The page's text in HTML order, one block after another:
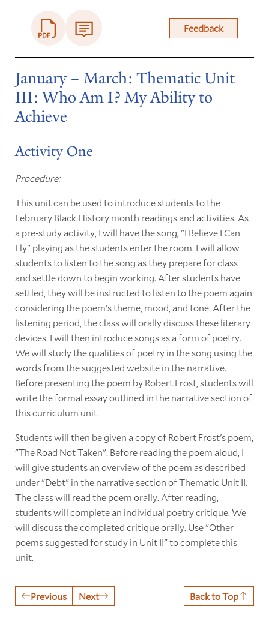
Feedback
January – March: Thematic Unit
III: Who Am I? My Ability to
Achieve
Activity One
Procedure:
This unit can be used to introduce students to the
February Black History month readings and activities. As
a pre-study activity, I will have the song,"I Believe I Can
Fly" playing as the students enter the room. I will allow
students to listen to the song as they prepare for class
and settle down to begin working. After students have
settled, they will be instructed to listen to the poem again
considering the poem's theme, mood, and tone. After the
listening period, the class will orally discuss these literary
devices. I will then introduce songs as a form of poetry.
We will study the qualities of poetry in the song using the
words from the suggested website in the narrative.
Before presenting the poem by Robert Frost, students will
write the formal essay outlined in the narrative section of
this curriculum unit.
Students will then be given a copy of Robert Frost's poem,
"The Road Not Taken". Before reading the poem aloud, I
will give students an overview of the poem as described
under "Debt" in the narrative section of Thematic Unit II.
The class will read the poem orally. After reading,
students will complete an individual poetry critique. We
will discuss the completed critique orally. Use "Other
poems suggested for study in Unit II" to complete this
unit.
Previous Next Back to Top